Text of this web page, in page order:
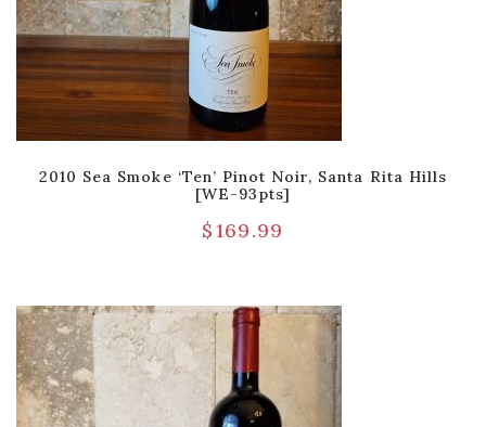
2010 Sea Smoke ‘Ten’ Pinot Noir, Santa Rita Hills
[WE-93pts]
$169.99